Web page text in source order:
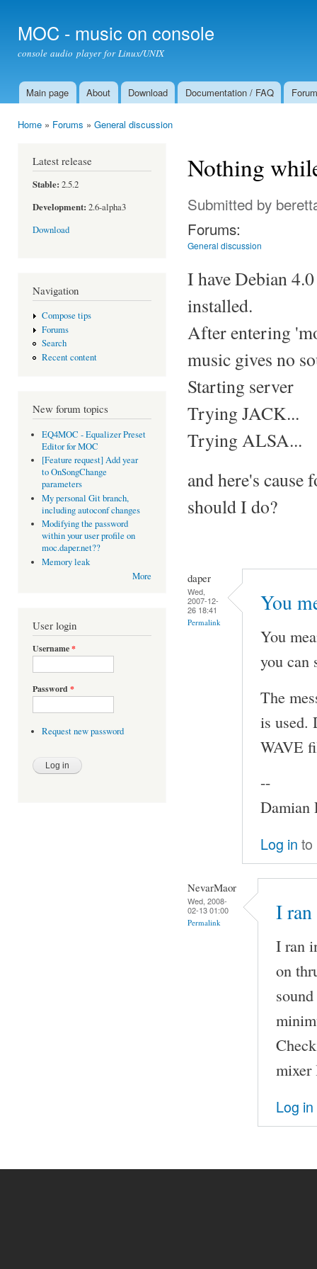
MOC - music on console
console audio player for Linux/UNIX
Main menu
Main page About Download Documentation / FAQ Forum
Home » Forums » General discussion
Latest release
Stable: 2.5.2
Development: 2.6-alpha3
Download
Navigation
Compose tips
Forums
Search
Recent content
New forum topics
EQ4MOC - Equalizer Preset
Editor for MOC
[Feature request] Add year
to OnSongChange
parameters
My personal Git branch,
including autoconf changes
Modifying the password
within your user profile on
moc.daper.net??
Memory leak
More
User login
Username*
Password *
Request new password
Nothing
Submitted by
Forums:
General discussion
I have Debian
installed.
After entering
music gives no
Starting server
Trying JACK...
Trying ALSA...
and here's
should I do?
daper
Wed,
2007-12-
26 18:41
Permalink
You
You
you can
The
is used.
WAVE
--
Damian
Log in to
NevarMaor
Wed, 2008-
02-13 01:00
Permalink I
I ran
on
mixer
Log in